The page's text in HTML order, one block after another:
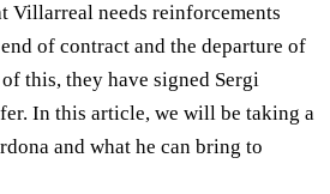
Villarreal needs reinforcements
of contract and the departure of
this, they have signed Sergi
In this article, we will be taking a
and what he can bring to